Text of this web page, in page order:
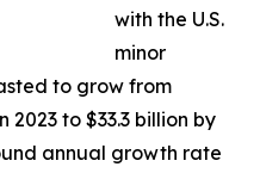
with the U.S.
minor
to grow from
2023 to $33.3 billion by
annual growth rate